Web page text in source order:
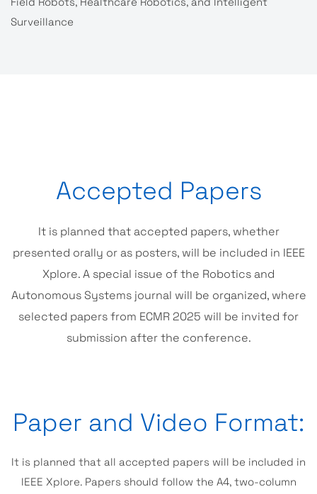
Surveillance
Accepted Papers
It is planned that accepted papers, whether
presented orally or as posters, will be included in IEEE
Xplore. A special issue of the Robotics and
Autonomous Systems journal will be organized, where
selected papers from ECMR 2025 will be invited for
submission after the conference.
Paper and Video Format:
It is planned that all accepted papers will be included in
IEEE Xplore. Papers should follow the A4, two-column